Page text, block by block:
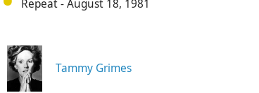
Repeat - August 18, 1981
Tammy Grimes